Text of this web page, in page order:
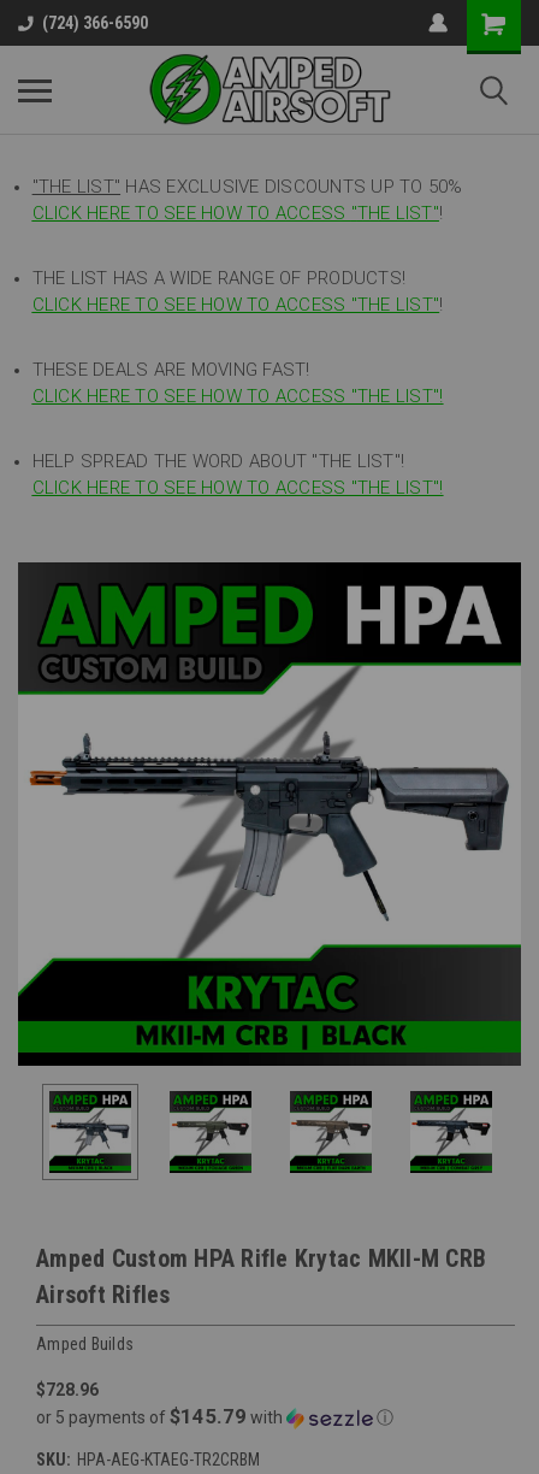
(724) 366-6590
"THE LIST" HAS EXCLUSIVE DISCOUNTS UP TO 50%
CLICK HERE TO SEE HOW TO ACCESS "THE LIST"!
THE LIST HAS A WIDE RANGE OF PRODUCTS!
CLICK HERE TO SEE HOW TO ACCESS "THE LIST"!
THESE DEALS ARE MOVING FAST!
CLICK HERE TO SEE HOW TO ACCESS "THE LIST"!
HELP SPREAD THE WORD ABOUT "THE LIST"!
CLICK HERE TO SEE HOW TO ACCESS "THE LIST"!
Amped Custom HPA Rifle Krytac MKII-M CRB
Airsoft Rifles
Amped Builds
$728.96
or 5 payments of $145.79 with ⓘ
SKU: HPA-AEG-KTAEG-TR2CRBM